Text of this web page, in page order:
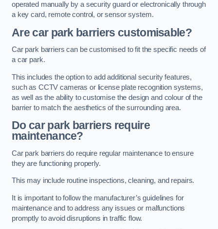
operated manually by a security guard or electronically through
a key card, remote control, or sensor system.
Are car park barriers customisable?
Car park barriers can be customised to fit the specific needs of
a car park.
This includes the option to add additional security features,
such as CCTV cameras or license plate recognition systems,
as well as the ability to customise the design and colour of the
barrier to match the aesthetics of the surrounding area.
Do car park barriers require
maintenance?
Car park barriers do require regular maintenance to ensure
they are functioning properly.
This may include routine inspections, cleaning, and repairs.
It is important to follow the manufacturer’s guidelines for
maintenance and to address any issues or malfunctions
promptly to avoid disruptions in traffic flow.